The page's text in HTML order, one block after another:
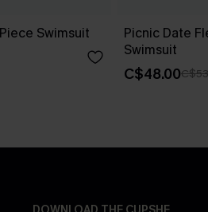
Swimsuit
Picnic Date
Swimsuit
C$48.00